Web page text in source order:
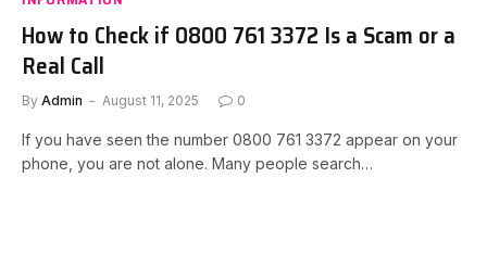
How to Check if 0800 761 3372 Is a Scam or a
Real Call
By Admin August 11, 2025 0
If you have seen the number 0800 761 3372 appear on your
phone, you are not alone. Many people search…